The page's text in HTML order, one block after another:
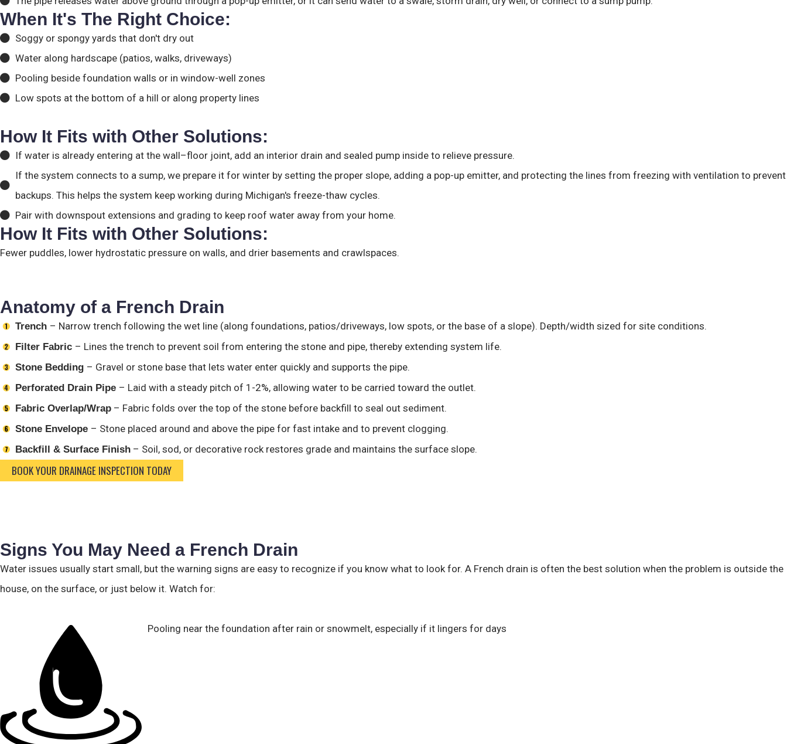
When It's The Right Choice:
Soggy or spongy yards that don't dry out
Water along hardscape (patios, walks, driveways)
Pooling beside foundation walls or in window-well zones
Low spots at the bottom of a hill or along property lines
How It Fits with Other Solutions:
If water is already entering at the wall–floor joint, add an interior drain and sealed pump inside to relieve pressure.
If the system connects to a sump, we prepare it for winter by setting the proper slope, adding a pop-up emitter, and protecting the lines from freezing with ventilation to prevent
backups. This helps the system keep working during Michigan's freeze-thaw cycles.
Pair with downspout extensions and grading to keep roof water away from your home.
How It Fits with Other Solutions:
Fewer puddles, lower hydrostatic pressure on walls, and drier basements and crawlspaces.
Anatomy of a French Drain
Trench – Narrow trench following the wet line (along foundations, patios/driveways, low spots, or the base of a slope). Depth/width sized for site conditions.
Filter Fabric – Lines the trench to prevent soil from entering the stone and pipe, thereby extending system life.
Stone Bedding – Gravel or stone base that lets water enter quickly and supports the pipe.
Perforated Drain Pipe – Laid with a steady pitch of 1-2%, allowing water to be carried toward the outlet.
Fabric Overlap/Wrap – Fabric folds over the top of the stone before backfill to seal out sediment.
Stone Envelope – Stone placed around and above the pipe for fast intake and to prevent clogging.
Backfill & Surface Finish – Soil, sod, or decorative rock restores grade and maintains the surface slope.
BOOK YOUR DRAINAGE INSPECTION TODAY
Signs You May Need a French Drain
Water issues usually start small, but the warning signs are easy to recognize if you know what to look for. A French drain is often the best solution when the problem is outside the
house, on the surface, or just below it. Watch for:
Pooling near the foundation after rain or snowmelt, especially if it lingers for days